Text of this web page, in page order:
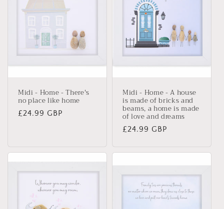
Midi - Home - There's
no place like home
Regular
£24.99 GBP
Midi - Home - A house
is made of bricks and
beams, a home is made
of love and dreams
Regular
£24.99 GBP